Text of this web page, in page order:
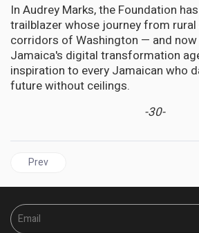
In Audrey Marks, the Foundation
trailblazer whose journey from
corridors of Washington — and
Jamaica's digital transformation
inspiration to every Jamaican who
future without ceilings.
-30-
Previous article: JAMAICA | The Byles
Prev